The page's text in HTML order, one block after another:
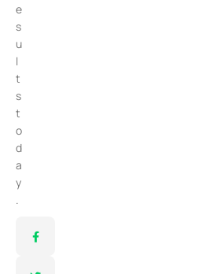
e
s
u
l
t
s
t
o
d
a
y
.